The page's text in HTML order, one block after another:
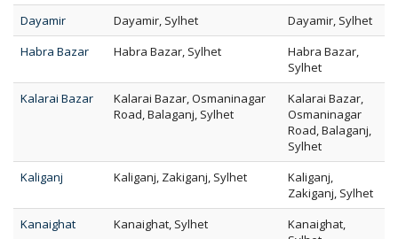
Dayamir
Dayamir, Sylhet
Dayamir, Sylhet
Habra Bazar
Habra Bazar, Sylhet
Habra Bazar,
Sylhet
Kalarai Bazar
Kalarai Bazar, Osmaninagar
Road, Balaganj, Sylhet
Kalarai Bazar,
Osmaninagar
Road, Balaganj,
Sylhet
Kaliganj
Kaliganj, Zakiganj, Sylhet
Kaliganj,
Zakiganj, Sylhet
Kanaighat
Kanaighat, Sylhet
Kanaighat,